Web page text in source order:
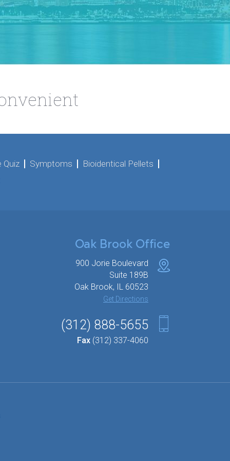
Quiz Symptoms
Bioidentical Pellets
Oak Brook Office
900 Jorie Boulevard
Suite 189B
Oak Brook, IL 60523
Get Directions
(312) 888-5655
Fax (312) 337-4060